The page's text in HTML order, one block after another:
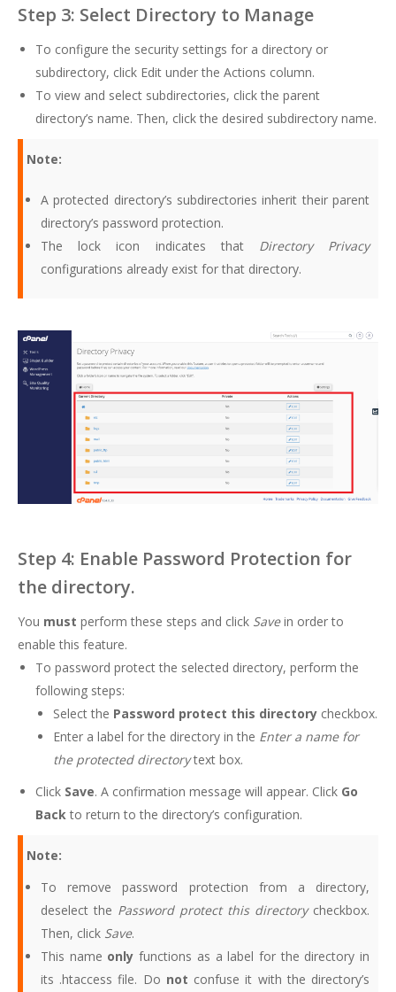
Step 3: Select Directory to Manage
To configure the security settings for a directory or
subdirectory, click Edit under the Actions column.
To view and select subdirectories, click the parent
directory’s name. Then, click the desired subdirectory name.
Note:
A protected directory’s subdirectories inherit their parent
directory’s password protection.
The lock icon indicates that Directory Privacy
configurations already exist for that directory.
Step 4: Enable Password Protection for
the directory.
You must perform these steps and click Savein order to
enable this feature.
To password protect the selected directory, perform the
following steps:
Select the Password protect this directory checkbox.
Enter a label for the directory in the Enter a name for
the protected directorytext box.
Click Save. A confirmation message will appear. Click Go
Back to return to the directory’s configuration.
Note:
To remove password protection from a directory,
deselect the Password protect this directorycheckbox.
Then, click Save.
This name only functions as a label for the directory in
its .htaccess file. Do not confuse it with the directory’s